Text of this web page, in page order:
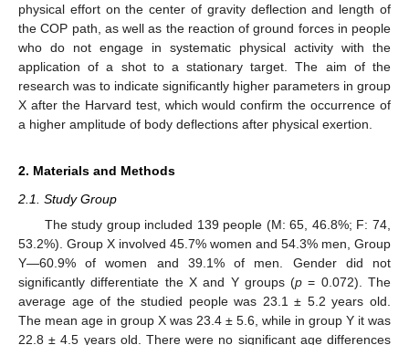
physical effort on the center of gravity deflection and length of
the COP path, as well as the reaction of ground forces in people
who do not engage in systematic physical activity with the
application of a shot to a stationary target. The aim of the
research was to indicate significantly higher parameters in group
X after the Harvard test, which would confirm the occurrence of
a higher amplitude of body deflections after physical exertion.
2. Materials and Methods
2.1. Study Group
The study group included 139 people (M: 65, 46.8%; F: 74,
53.2%). Group X involved 45.7% women and 54.3% men, Group
Y—60.9% of women and 39.1% of men. Gender did not
significantly differentiate the X and Y groups (p = 0.072). The
average age of the studied people was 23.1 ± 5.2 years old.
The mean age in group X was 23.4 ± 5.6, while in group Y it was
22.8 ± 4.5 years old. There were no significant age differences